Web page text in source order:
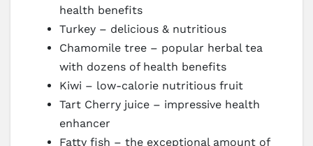
health benefits
Turkey – delicious & nutritious
Chamomile tree – popular herbal tea
with dozens of health benefits
Kiwi – low-calorie nutritious fruit
Tart Cherry juice – impressive health
enhancer
Fatty fish – the exceptional amount of